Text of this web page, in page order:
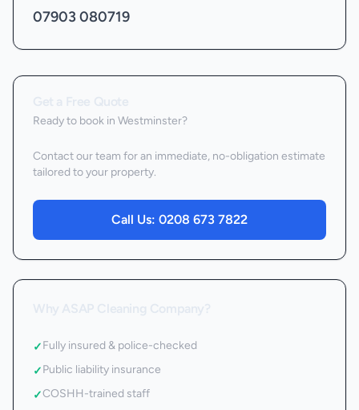
07903 080719
Ready to book in Westminster?
Contact our team for an immediate, no-obligation estimate
tailored to your property.
Call Us: 0208 673 7822
✓Fully insured & police-checked
✓Public liability insurance
✓COSHH-trained staff